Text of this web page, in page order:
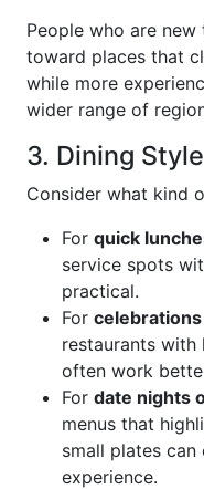
People who are
toward places that
while more
wider range of
3. Dining
Consider what kind
For quick
service spots
practical.
For
restaurants with
often work
For date nights
menus that
small plates can
experience.